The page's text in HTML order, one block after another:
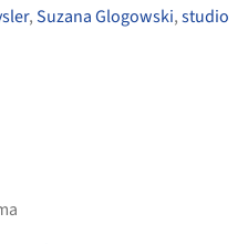
,Suzana Glogowski,studio